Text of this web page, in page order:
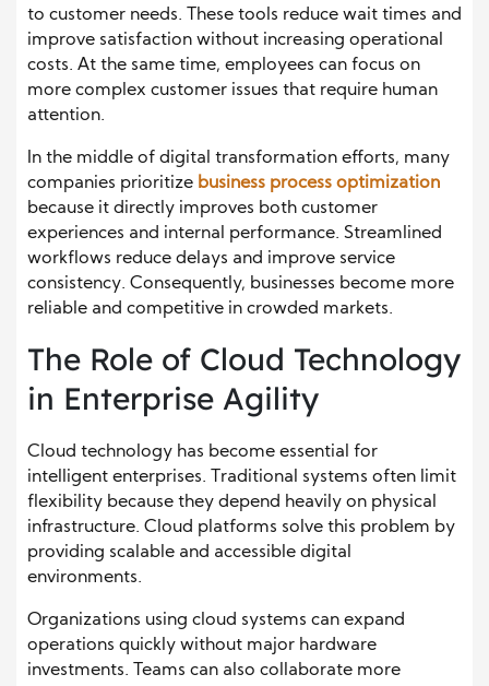
to customer needs. These tools reduce wait times and
improve satisfaction without increasing operational
costs. At the same time, employees can focus on
more complex customer issues that require human
attention.
In the middle of digital transformation efforts, many
companies prioritize business process optimization
because it directly improves both customer
experiences and internal performance. Streamlined
workflows reduce delays and improve service
consistency. Consequently, businesses become more
reliable and competitive in crowded markets.
The Role of Cloud Technology
in Enterprise Agility
Cloud technology has become essential for
intelligent enterprises. Traditional systems often limit
flexibility because they depend heavily on physical
infrastructure. Cloud platforms solve this problem by
providing scalable and accessible digital
environments.
Organizations using cloud systems can expand
operations quickly without major hardware
investments. Teams can also collaborate more